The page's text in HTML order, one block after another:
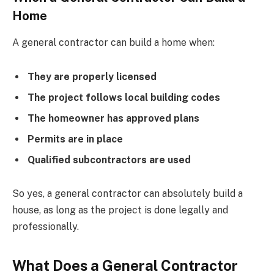
Home
A general contractor can build a home when:
They are properly licensed
The project follows local building codes
The homeowner has approved plans
Permits are in place
Qualified subcontractors are used
So yes, a general contractor can absolutely build a
house, as long as the project is done legally and
professionally.
What Does a General Contractor